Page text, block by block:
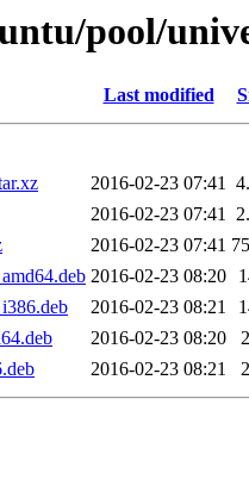
pool/
Last modified
2016-02-23 07:41
2016-02-23 07:41
2016-02-23 07:41
2016-02-23 08:20
2016-02-23 08:21
2016-02-23 08:20
2016-02-23 08:21